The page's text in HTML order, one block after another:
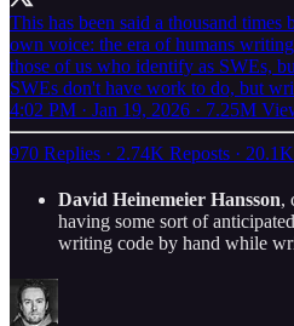
This has been said a thousand
own voice: the era of humans
those of us who identify as SWEs,
SWEs don't have work to do, but
4:02 PM · Jan 19, 2026 · 7.25M
970 Replies · 2.74K Reposts ·
David Heinemeier Hansson,
having some sort of
writing code by hand while